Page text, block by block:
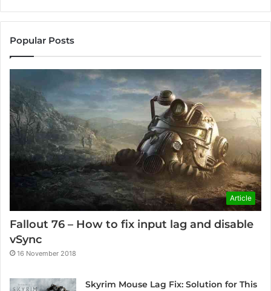
Popular Posts
Article
Fallout 76 – How to fix input lag and disable
vSync
16 November 2018
Skyrim Mouse Lag Fix: Solution for This